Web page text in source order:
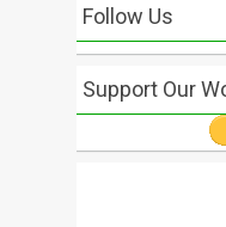
Follow Us
Support Our